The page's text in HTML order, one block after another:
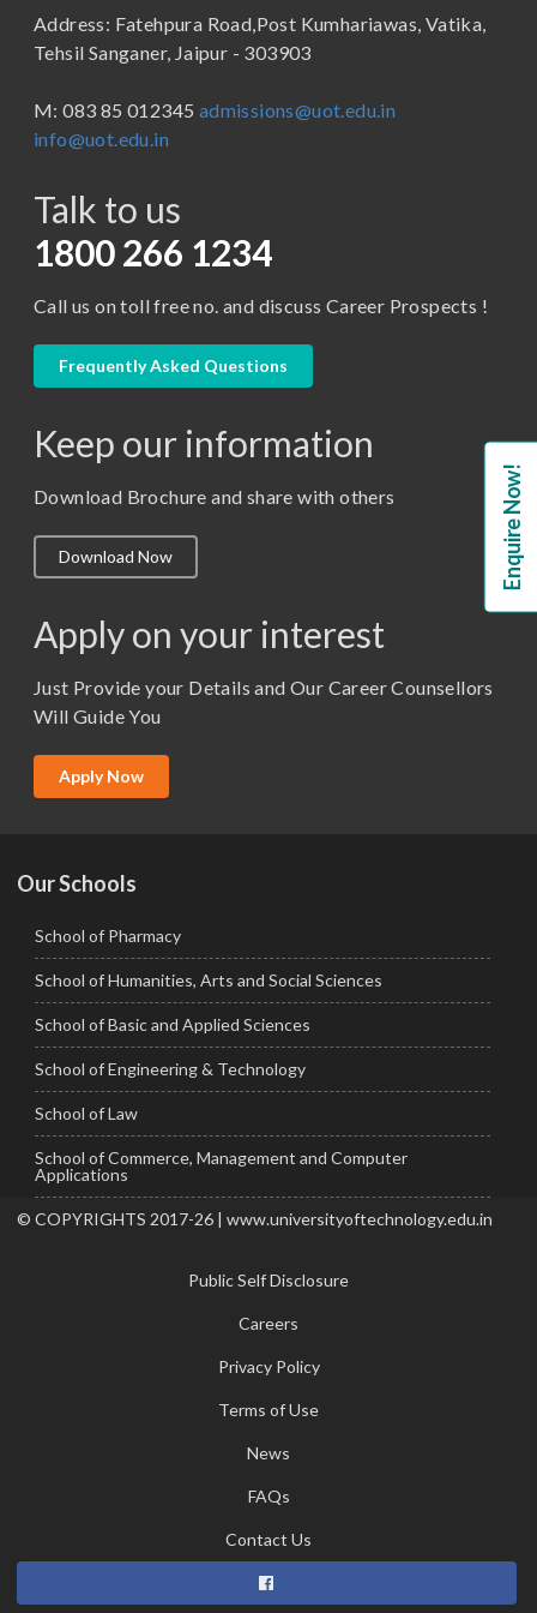
B.Tech
BBA in Capital Market
Certificate in Library Science
D.Pharma
M. Pharm (Pharmaceutics)
M. Pharm (Pharmacology)
M.Lib and Information Science
M.Sc. (Master of Science)
M.Tech
MBA (Specialization)
School of Pharmacy
Address: Fatehpura Road,Post Kumhariawas, Vatika,
Tehsil Sanganer, Jaipur - 303903
M: 083 85 012345 admissions@uot.edu.in
info@uot.edu.in
Talk to us
1800 266 1234
Call us on toll free no. and discuss Career Prospects !
Frequently Asked Questions
Keep our information
Download Brochure and share with others
Download Now
Apply on your interest
Just Provide your Details and Our Career Counsellors
Will Guide You
Apply Now
Our Schools
School of Pharmacy
School of Humanities, Arts and Social Sciences
School of Basic and Applied Sciences
School of Engineering & Technology
School of Law
School of Commerce, Management and Computer
Applications
© COPYRIGHTS 2017-26 | www.universityoftechnology.edu.in
Public Self Disclosure
Careers
Privacy Policy
Terms of Use
News
FAQs
Contact Us
Enquire Now!